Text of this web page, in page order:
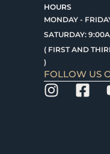
HOURS
MONDAY -
SATURDAY:
( FIRST AND
)
FOLLOW US